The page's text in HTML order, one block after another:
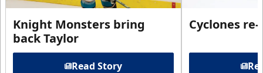
Knight Monsters bring
back Taylor
Read Story
Cyclones